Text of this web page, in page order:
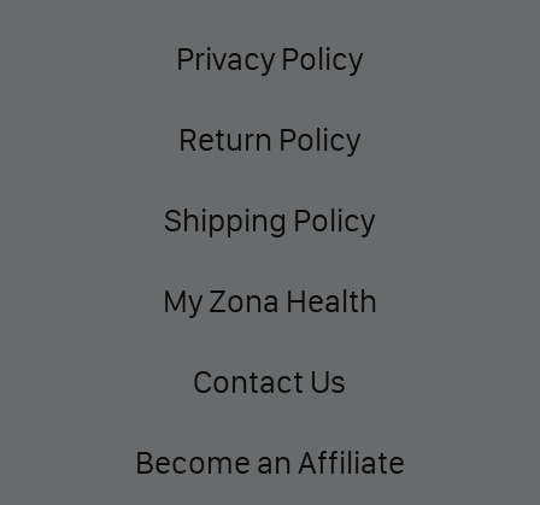
Privacy Policy
Return Policy
Shipping Policy
My Zona Health
Contact Us
Become an Affiliate